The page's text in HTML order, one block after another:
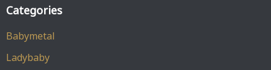
Categories
Babymetal
Ladybaby